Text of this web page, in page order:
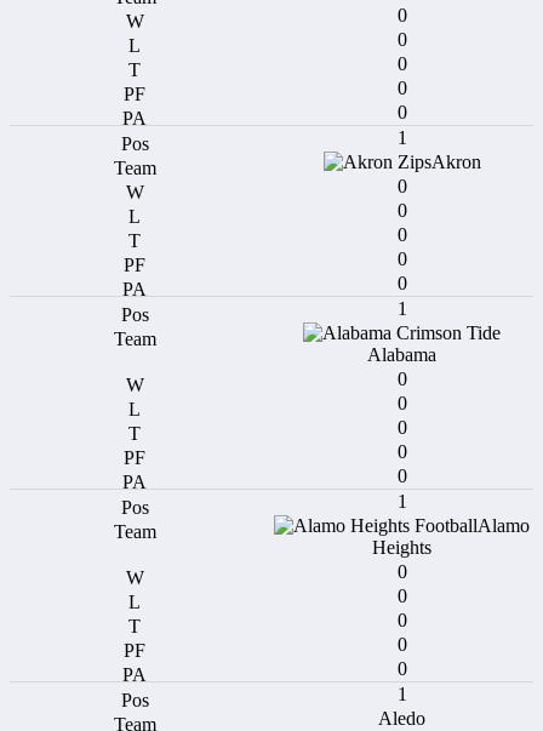
0
0
0
0
0
1
Akron
0
0
0
0
0
1
Alabama
0
0
0
0
0
1
Alamo
Heights
0
0
0
0
0
1
Aledo